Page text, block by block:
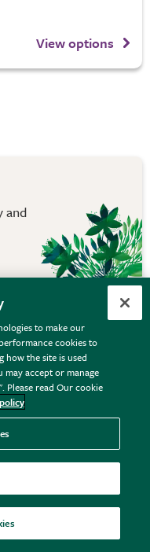
View options
and
offers and
your first order
to make our
cookies to
how the site is used
accept or manage
Please read Our cookie